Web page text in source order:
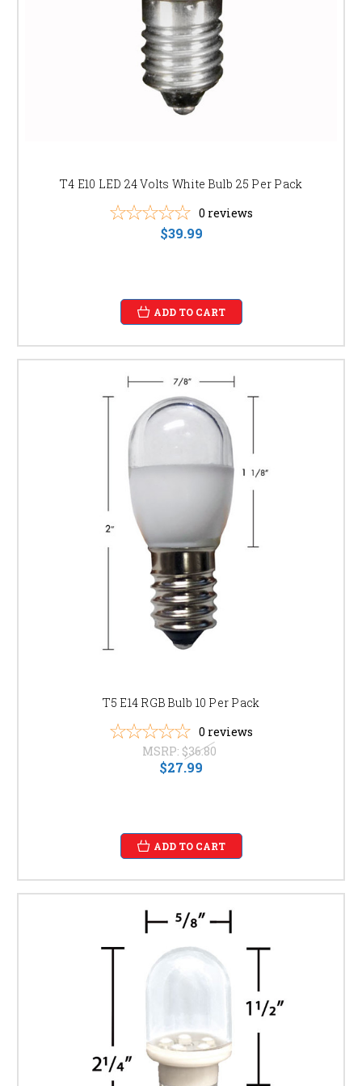
LED High Bay Lights:
Ideal for industrial and
commercial settings requiring high-intensity
LED Flood Lights:Provide powerful and reliable
outdoor lighting for security and safety.
SHOP OUR LED LIGHTING NOW AND
assist you in selecting the right products and answer any questions you
of energy efficiency, longevity, and superior light quality.
T4 E10 LED 24 Volts White Bulb 25 Per Pack
0 reviews
$39.99
ADD TO CART
T5 E14 RGB Bulb 10 Per Pack
0 reviews
MSRP: $36.80
$27.99
ADD TO CART